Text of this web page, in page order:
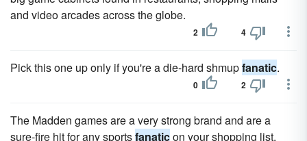
and video arcades across the globe.
2 4
Pick this one up only if you're a die-hard shmupfanatic.
0 2
The Madden games are a very strong brand and are a
sure-fire hit for any sportsfanaticon your shopping list.